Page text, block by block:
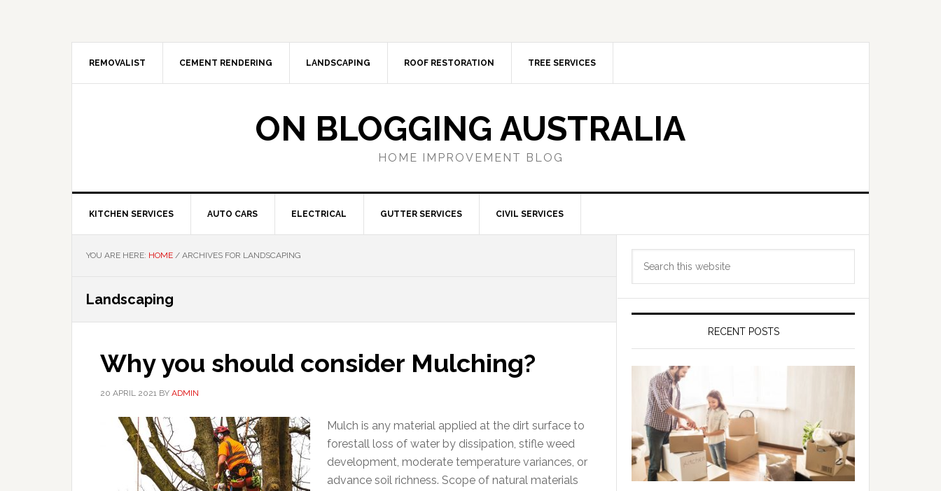
REMOVALIST CEMENT RENDERING LANDSCAPING ROOF RESTORATION TREE SERVICES
ON BLOGGING AUSTRALIA
HOME IMPROVEMENT BLOG
KITCHEN SERVICES AUTO CARS ELECTRICAL GUTTER SERVICES CIVIL SERVICES
YOU ARE HERE: HOME / ARCHIVES FOR LANDSCAPING
Landscaping
Why you should consider Mulching?
20 APRIL 2021 BY ADMIN
Mulch is any material applied at the dirt surface to
forestall loss of water by dissipation, stifle weed
development, moderate temperature variances, or
advance soil richness. Scope of natural materials
Primary
Sidebar
RECENT POSTS